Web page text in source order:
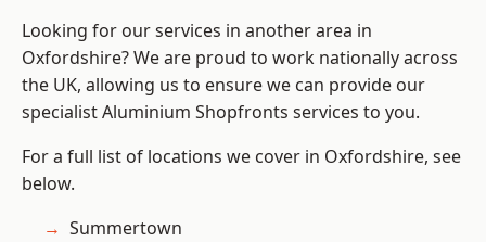
Looking for our services in another area in
Oxfordshire? We are proud to work nationally across
the UK, allowing us to ensure we can provide our
specialist Aluminium Shopfronts services to you.
For a full list of locations we cover in Oxfordshire, see
below.
Summertown